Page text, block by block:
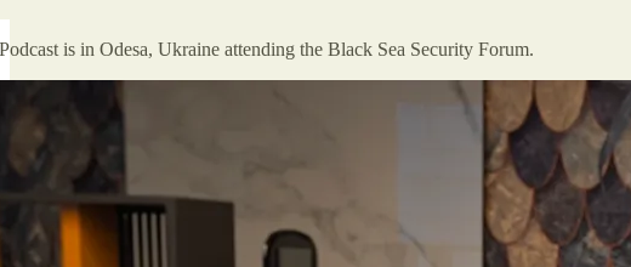
is in Odesa, Ukraine attending the Black Sea Security Forum.